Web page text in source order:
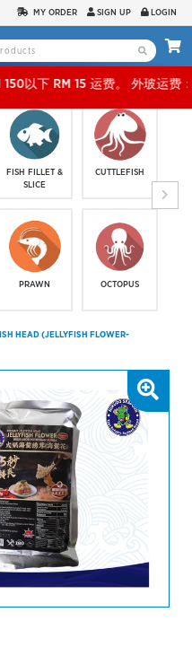
MY ORDER SIGN UP LOGIN
15 运费。 外玻运费：
FISH FILLET &
SLICE
PRAWN
CUTTLEFISH
OCTOPUS
HEAD (JELLYFISH FLOWER-